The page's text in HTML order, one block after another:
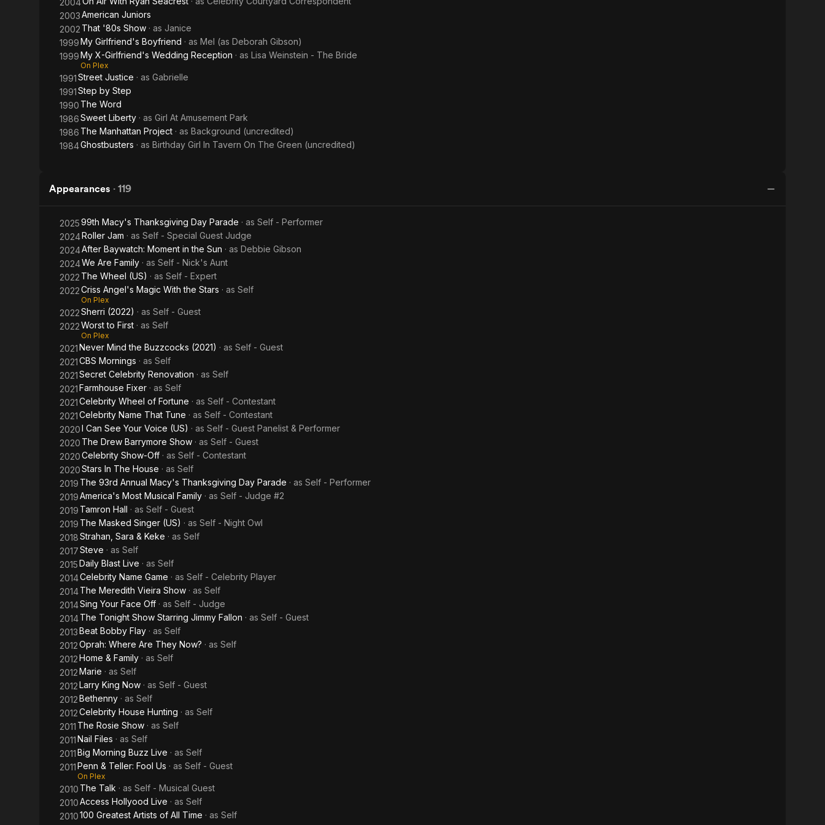
2004
2003American Juniors
2002 That '80s Show · as Janice
1999My Girlfriend's Boyfriend · as Mel (as Deborah Gibson)
1999My X-Girlfriend's Wedding Reception · as Lisa Weinstein - The Bride
On Plex
1991Street Justice · as Gabrielle
1991Step by Step
1990 The Word
1986Sweet Liberty · as Girl At Amusement Park
1986 The Manhattan Project · as Background (uncredited)
1984Ghostbusters · as Birthday Girl In Tavern On The Green (uncredited)
Appearances · 119
202599th Macy's Thanksgiving Day Parade · as Self - Performer
2024Roller Jam · as Self - Special Guest Judge
2024After Baywatch: Moment in the Sun · as Debbie Gibson
2024We Are Family · as Self - Nick's Aunt
2022 The Wheel (US) · as Self - Expert
2022Criss Angel's Magic With the Stars · as Self
On Plex
2022Sherri (2022) · as Self - Guest
2022Worst to First · as Self
On Plex
2021Never Mind the Buzzcocks (2021) · as Self - Guest
2021CBS Mornings · as Self
2021Secret Celebrity Renovation · as Self
2021Farmhouse Fixer · as Self
2021Celebrity Wheel of Fortune · as Self - Contestant
2021Celebrity Name That Tune · as Self - Contestant
2020I Can See Your Voice (US) · as Self - Guest Panelist & Performer
2020 The Drew Barrymore Show · as Self - Guest
2020Celebrity Show-Off · as Self - Contestant
2020Stars In The House · as Self
2019 The 93rd Annual Macy's Thanksgiving Day Parade · as Self - Performer
2019America's Most Musical Family · as Self - Judge #2
2019 Tamron Hall · as Self - Guest
2019 The Masked Singer (US) · as Self - Night Owl
2018Strahan, Sara & Keke · as Self
2017Steve · as Self
2015Daily Blast Live · as Self
2014Celebrity Name Game · as Self - Celebrity Player
2014The Meredith Vieira Show · as Self
2014Sing Your Face Off · as Self - Judge
2014The Tonight Show Starring Jimmy Fallon · as Self - Guest
2013Beat Bobby Flay · as Self
2012Oprah: Where Are They Now? · as Self
2012Home & Family · as Self
2012Marie · as Self
2012Larry King Now · as Self - Guest
2012Bethenny · as Self
2012Celebrity House Hunting · as Self
2011 The Rosie Show · as Self
2011Nail Files · as Self
2011Big Morning Buzz Live · as Self
2011Penn & Teller: Fool Us · as Self - Guest
On Plex
2010 The Talk · as Self - Musical Guest
2010Access Hollyood Live · as Self
2010100 Greatest Artists of All Time · as Self